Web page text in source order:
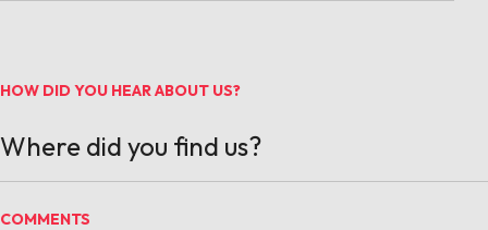
HOW DID YOU HEAR ABOUT US?
COMMENTS